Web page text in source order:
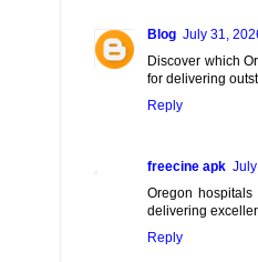
Blog July 31,
Discover which
for delivering
Reply
freecine apk
Oregon
delivering
Reply